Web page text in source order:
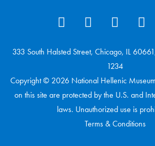
333 South Halsted Street, Chicago, IL
1234
Copyright © 2026 National Hellenic
on this site are protected by the U.S. and
laws. Unauthorized use is
Terms & Conditions